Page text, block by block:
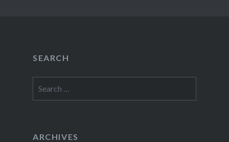
SEARCH
for:
ARCHIVES